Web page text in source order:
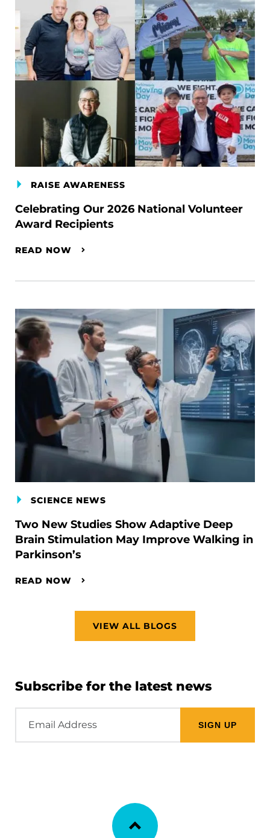
RAISE AWARENESS
Celebrating Our 2026 National Volunteer
Award Recipients
READ NOW
SCIENCE NEWS
Two New Studies Show Adaptive Deep
Brain Stimulation May Improve Walking in
Parkinson’s
READ NOW
VIEW ALL BLOGS
Subscribe for the latest news
Address